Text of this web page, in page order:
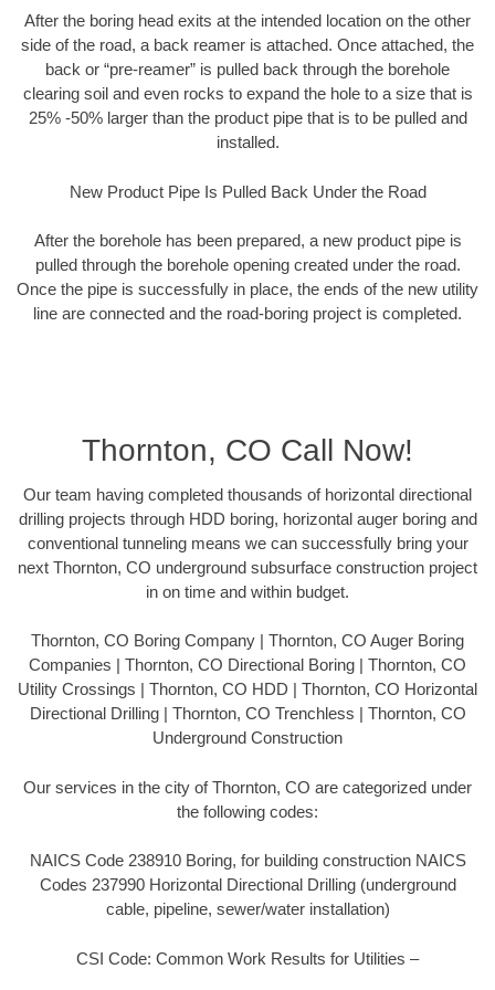
After the boring head exits at the intended location on the other
side of the road, a back reamer is attached. Once attached, the
back or “pre-reamer” is pulled back through the borehole
clearing soil and even rocks to expand the hole to a size that is
25% -50% larger than the product pipe that is to be pulled and
installed.
New Product Pipe Is Pulled Back Under the Road
After the borehole has been prepared, a new product pipe is
pulled through the borehole opening created under the road.
Once the pipe is successfully in place, the ends of the new utility
line are connected and the road-boring project is completed.
Thornton, CO Call Now!
Our team having completed thousands of horizontal directional
drilling projects through HDD boring, horizontal auger boring and
conventional tunneling means we can successfully bring your
next Thornton, CO underground subsurface construction project
in on time and within budget.
Thornton, CO Boring Company | Thornton, CO Auger Boring
Companies | Thornton, CO Directional Boring | Thornton, CO
Utility Crossings | Thornton, CO HDD | Thornton, CO Horizontal
Directional Drilling | Thornton, CO Trenchless | Thornton, CO
Underground Construction
Our services in the city of Thornton, CO are categorized under
the following codes:
NAICS Code 238910 Boring, for building construction NAICS
Codes 237990 Horizontal Directional Drilling (underground
cable, pipeline, sewer/water installation)
CSI Code: Common Work Results for Utilities –